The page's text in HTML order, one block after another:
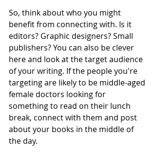
So, think about who you might
benefit from connecting with. Is it
editors? Graphic designers? Small
publishers? You can also be clever
here and look at the target audience
of your writing. If the people you're
targeting are likely to be middle-aged
female doctors looking for
something to read on their lunch
break, connect with them and post
about your books in the middle of
the day.